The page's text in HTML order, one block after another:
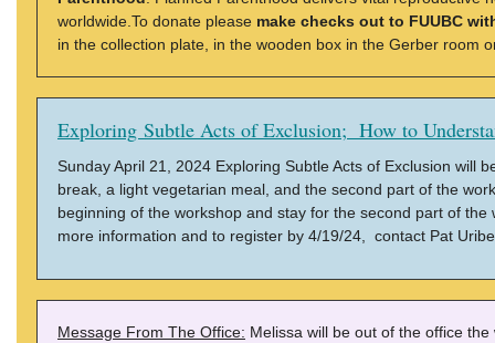
worldwide.To donate please make checks out to FUUBC
in the collection plate, in the wooden box in the Gerber room
Exploring Subtle Acts of Exclusion; How to
Sunday April 21, 2024 Exploring Subtle Acts of Exclusion will
break, a light vegetarian meal, and the second part of the
beginning of the workshop and stay for the second part of
more information and to register by 4/19/24, contact Pat
Message From The Office: Melissa will be out of the office